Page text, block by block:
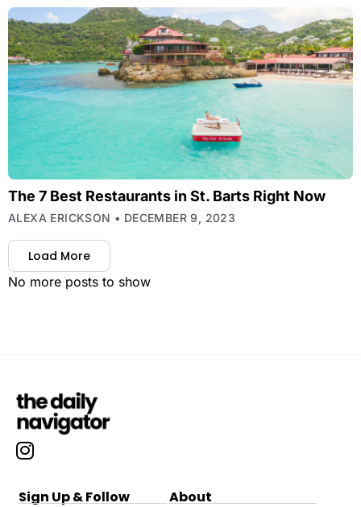
The 7 Best Restaurants in St. Barts Right Now
ALEXA ERICKSON DECEMBER 9, 2023
Load More
No more posts to show
Sign Up & Follow About